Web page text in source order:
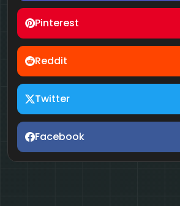
Pinterest
Reddit
Twitter
Facebook